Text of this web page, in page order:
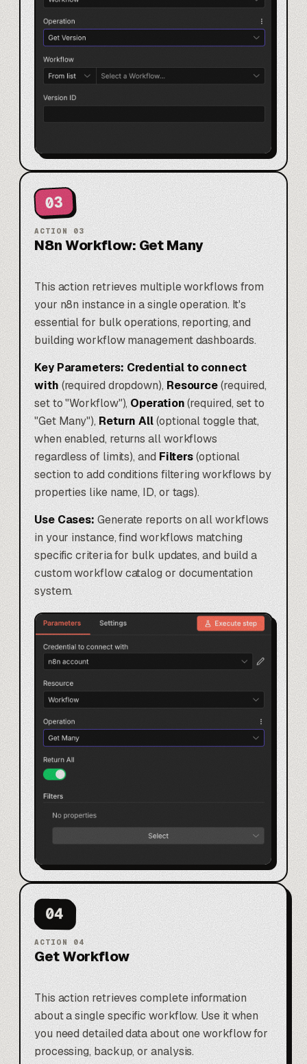
03
ACTION 03
N8n Workflow: Get Many
This action retrieves multiple workflows from
your n8n instance in a single operation. It's
essential for bulk operations, reporting, and
building workflow management dashboards.
Key Parameters: Credential to connect
with(required dropdown), Resource(required,
set to "Workflow"), Operation(required, set to
"Get Many"),Return All(optional toggle that,
when enabled, returns all workflows
regardless of limits), and Filters(optional
section to add conditions filtering workflows by
properties like name, ID, or tags).
Use Cases: Generate reports on all workflows
in your instance, find workflows matching
specific criteria for bulk updates, and build a
custom workflow catalog or documentation
system.
04
ACTION 04
Get Workflow
This action retrieves complete information
about a single specific workflow. Use it when
you need detailed data about one workflow for
processing, backup, or analysis.